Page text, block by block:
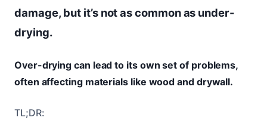
damage, but it’s not as common as under-
drying.
Over-drying can lead to its own set of problems,
often affecting materials like wood and drywall.
TL;DR: